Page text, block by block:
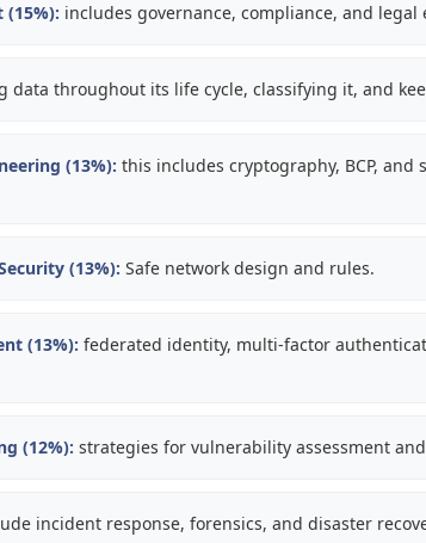
(15%): includes governance, compliance, and legal
data throughout its life cycle, classifying it, and
(13%): this includes cryptography, BCP, and
(13%): Safe network design and rules.
(13%): federated identity, multi-factor
(12%): strategies for vulnerability assessment
incident response, forensics, and disaster